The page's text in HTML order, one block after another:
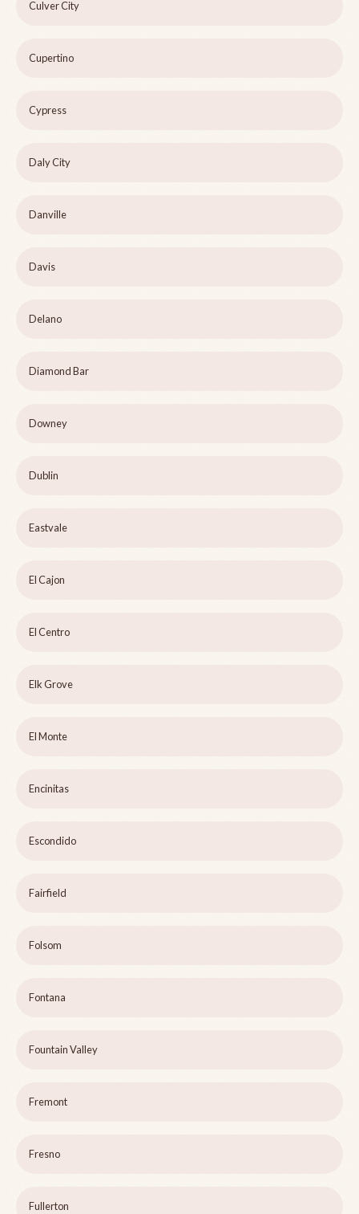
Culver City
Cupertino
Cypress
Daly City
Danville
Davis
Delano
Diamond Bar
Downey
Dublin
Eastvale
El Cajon
El Centro
Elk Grove
El Monte
Encinitas
Escondido
Fairfield
Folsom
Fontana
Fountain Valley
Fremont
Fresno
Fullerton